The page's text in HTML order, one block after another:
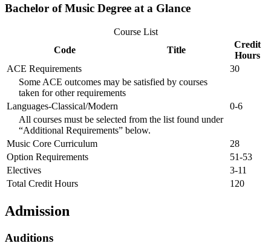
Bachelor of Music Degree at a Glance
Course List
Code
Title
Credit
Hours
ACE Requirements
30
Some ACE outcomes may be satisfied by courses
taken for other requirements
Languages-Classical/Modern
0-6
All courses must be selected from the list found under
“Additional Requirements” below.
Music Core Curriculum
28
Option Requirements
51-53
Electives
3-11
Total Credit Hours
120
Admission
Auditions